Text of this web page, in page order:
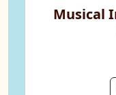
Musical